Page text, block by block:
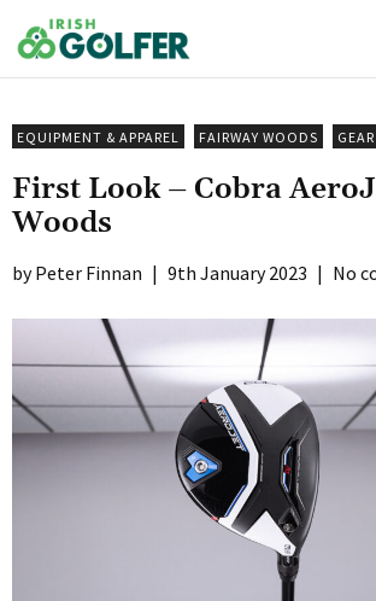
to
content
EQUIPMENT & APPAREL FAIRWAY WOODS GEAR
First Look – Cobra
Woods
Peter Finnan | 9th January 2023 | No